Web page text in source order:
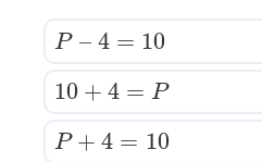
P– =
10
=
P+ =